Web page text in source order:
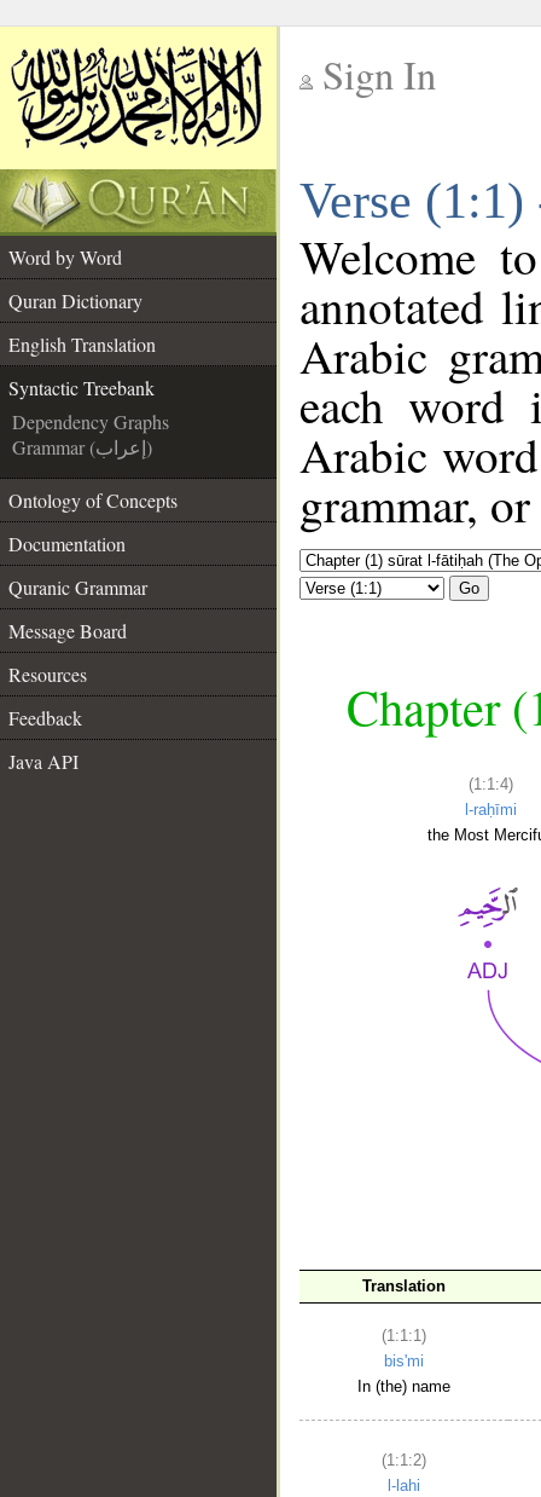
Sign In
Verse
Word by Word
Quran Dictionary
English Translation
Syntactic Treebank
Dependency Graphs
Grammar (إعراب)
Ontology of Concepts
Documentation
Quranic Grammar
Message Board
Resources
Feedback
Java API
Welcome
annotated
Arabic
each
Arabic
grammar,
Go
Chapter
(1:1:4)
l-raḥīmi
the Most
Translation
(1:1:1)
bis'mi
In (the) name
(1:1:2)
l-lahi